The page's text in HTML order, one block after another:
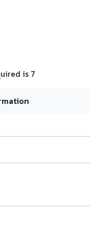
is 7